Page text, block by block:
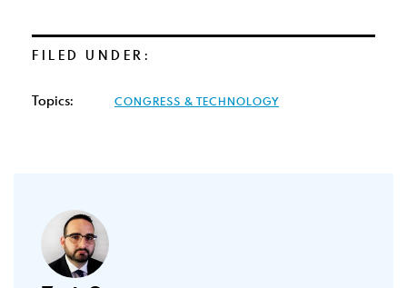
FILED UNDER:
Topics: CONGRESS & TECHNOLOGY